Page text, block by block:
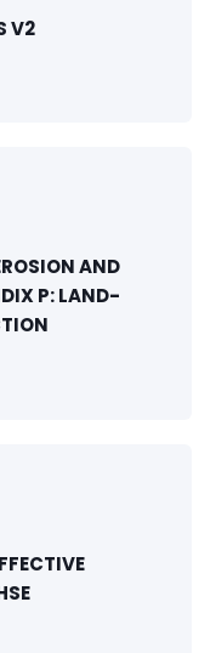
V2
AND
P: LAND-